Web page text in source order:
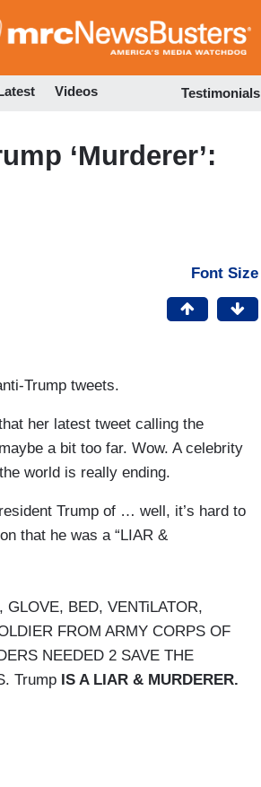
to
Videos Testimonials
‘Murderer’:
Font Size
Trump tweets.
her latest tweet calling the
a bit too far. Wow. A celebrity
world is really ending.
Trump of … well, it’s hard to
that he was a “LIAR &
BED, VENTiLATOR,
FROM ARMY CORPS OF
NEEDED 2 SAVE THE
Trump IS A LIAR & MURDERER.